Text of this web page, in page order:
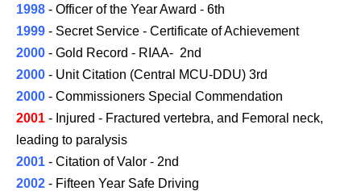
1998 - Officer of the Year Award - 6th
1999 - Secret Service - Certificate of Achievement
2000 - Gold Record - RIAA- 2nd
2000 - Unit Citation (Central MCU-DDU) 3rd
2000 - Commissioners Special Commendation
2001 - Injured - Fractured vertebra, and Femoral neck,
leading to paralysis
2001 - Citation of Valor - 2nd
2002 - Fifteen Year Safe Driving